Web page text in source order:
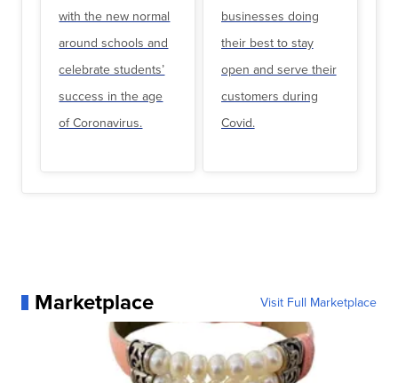
with the new normal
around schools and
celebrate students’
success in the age
of Coronavirus.
businesses doing
their best to stay
open and serve their
customers during
Covid.
Marketplace Visit Full Marketplace